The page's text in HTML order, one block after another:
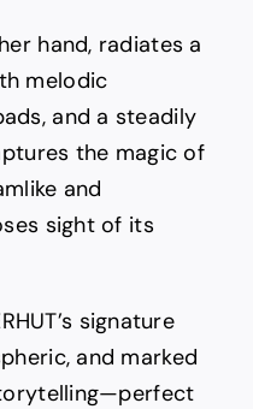
hand, radiates a
melodic
and a steadily
the magic of
and
sight of its
signature
and marked